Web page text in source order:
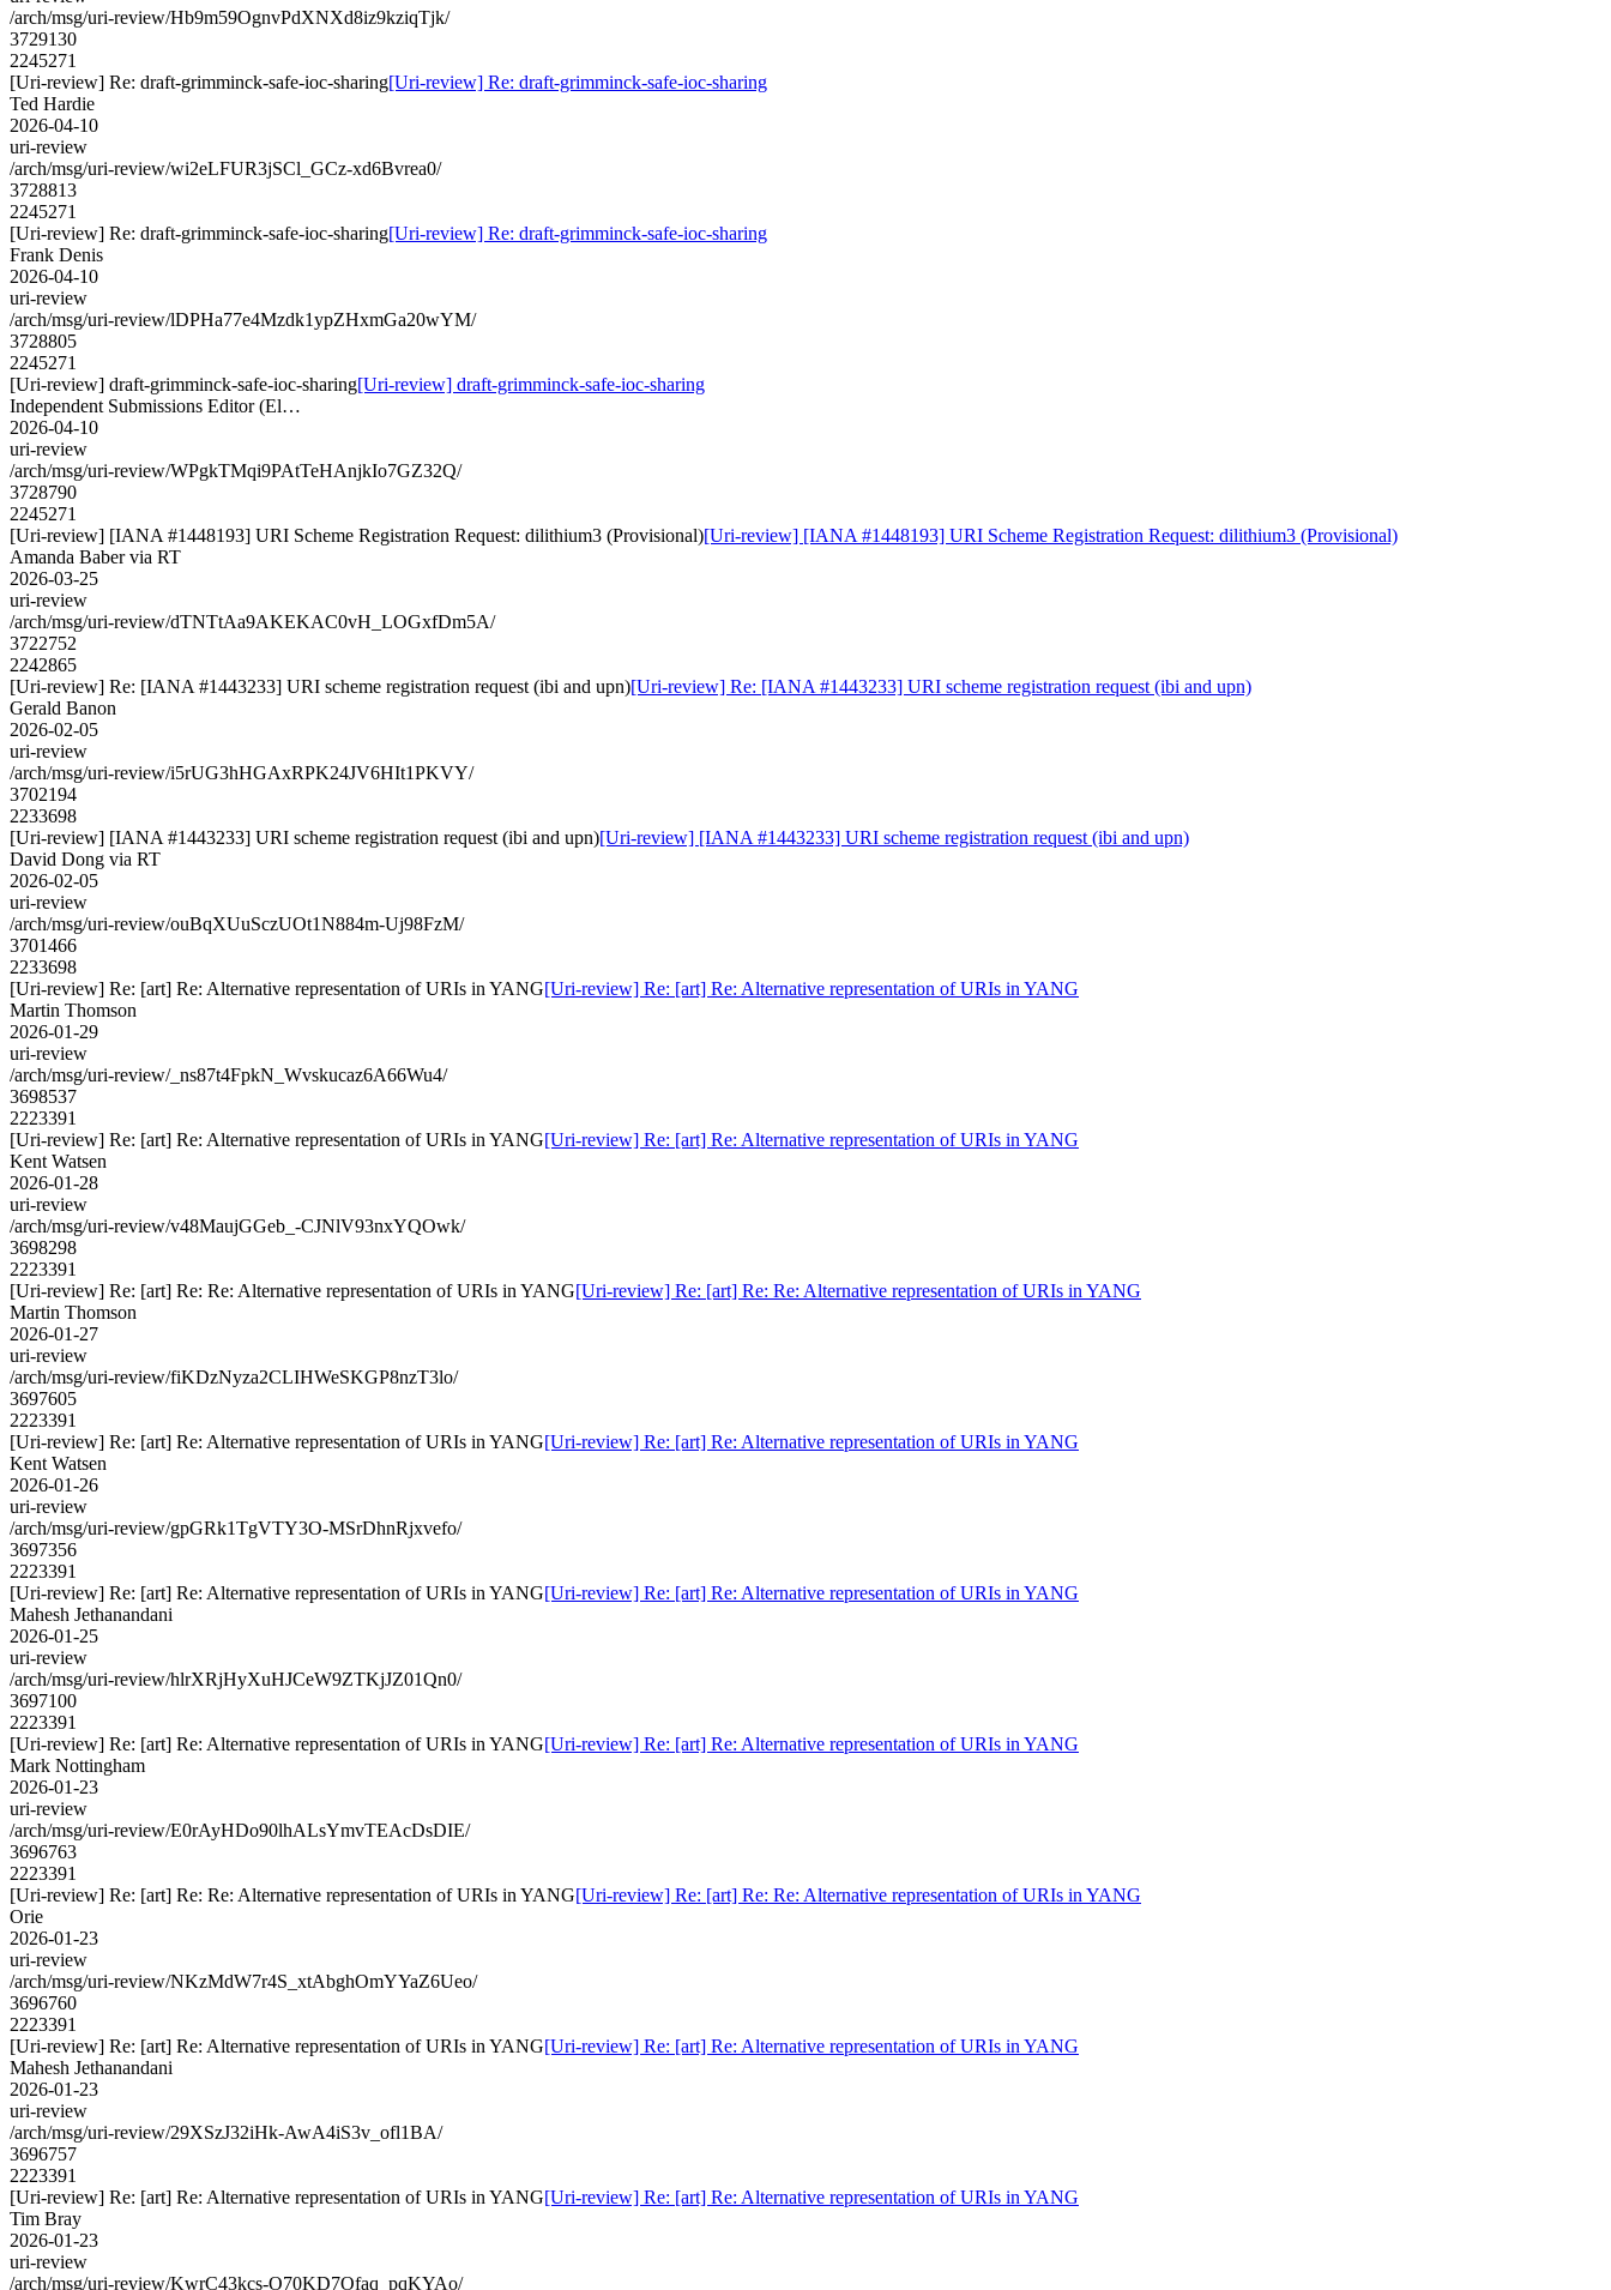
/arch/msg/uri-review/Hb9m59OgnvPdXNXd8iz9kziqTjk/
3729130
2245271
[Uri-review] Re: draft-grimminck-safe-ioc-sharing[Uri-review] Re: draft-grimminck-safe-ioc-sharing
Ted Hardie
2026-04-10
uri-review
/arch/msg/uri-review/wi2eLFUR3jSCl_GCz-xd6Bvrea0/
3728813
2245271
[Uri-review] Re: draft-grimminck-safe-ioc-sharing[Uri-review] Re: draft-grimminck-safe-ioc-sharing
Frank Denis
2026-04-10
uri-review
/arch/msg/uri-review/lDPHa77e4Mzdk1ypZHxmGa20wYM/
3728805
2245271
[Uri-review] draft-grimminck-safe-ioc-sharing[Uri-review] draft-grimminck-safe-ioc-sharing
Independent Submissions Editor (El…
2026-04-10
uri-review
/arch/msg/uri-review/WPgkTMqi9PAtTeHAnjkIo7GZ32Q/
3728790
2245271
[Uri-review] [IANA #1448193] URI Scheme Registration Request: dilithium3 (Provisional)[Uri-review] [IANA #1448193] URI Scheme Registration Request: dilithium3 (Provisional)
Amanda Baber via RT
2026-03-25
uri-review
/arch/msg/uri-review/dTNTtAa9AKEKAC0vH_LOGxfDm5A/
3722752
2242865
[Uri-review] Re: [IANA #1443233] URI scheme registration request (ibi and upn)[Uri-review] Re: [IANA #1443233] URI scheme registration request (ibi and upn)
Gerald Banon
2026-02-05
uri-review
/arch/msg/uri-review/i5rUG3hHGAxRPK24JV6HIt1PKVY/
3702194
2233698
[Uri-review] [IANA #1443233] URI scheme registration request (ibi and upn)[Uri-review] [IANA #1443233] URI scheme registration request (ibi and upn)
David Dong via RT
2026-02-05
uri-review
/arch/msg/uri-review/ouBqXUuSczUOt1N884m-Uj98FzM/
3701466
2233698
[Uri-review] Re: [art] Re: Alternative representation of URIs in YANG[Uri-review] Re: [art] Re: Alternative representation of URIs in YANG
Martin Thomson
2026-01-29
uri-review
/arch/msg/uri-review/_ns87t4FpkN_Wvskucaz6A66Wu4/
3698537
2223391
[Uri-review] Re: [art] Re: Alternative representation of URIs in YANG[Uri-review] Re: [art] Re: Alternative representation of URIs in YANG
Kent Watsen
2026-01-28
uri-review
/arch/msg/uri-review/v48MaujGGeb_-CJNlV93nxYQOwk/
3698298
2223391
[Uri-review] Re: [art] Re: Re: Alternative representation of URIs in YANG[Uri-review] Re: [art] Re: Re: Alternative representation of URIs in YANG
Martin Thomson
2026-01-27
uri-review
/arch/msg/uri-review/fiKDzNyza2CLIHWeSKGP8nzT3lo/
3697605
2223391
[Uri-review] Re: [art] Re: Alternative representation of URIs in YANG[Uri-review] Re: [art] Re: Alternative representation of URIs in YANG
Kent Watsen
2026-01-26
uri-review
/arch/msg/uri-review/gpGRk1TgVTY3O-MSrDhnRjxvefo/
3697356
2223391
[Uri-review] Re: [art] Re: Alternative representation of URIs in YANG[Uri-review] Re: [art] Re: Alternative representation of URIs in YANG
Mahesh Jethanandani
2026-01-25
uri-review
/arch/msg/uri-review/hlrXRjHyXuHJCeW9ZTKjJZ01Qn0/
3697100
2223391
[Uri-review] Re: [art] Re: Alternative representation of URIs in YANG[Uri-review] Re: [art] Re: Alternative representation of URIs in YANG
Mark Nottingham
2026-01-23
uri-review
/arch/msg/uri-review/E0rAyHDo90lhALsYmvTEAcDsDIE/
3696763
2223391
[Uri-review] Re: [art] Re: Re: Alternative representation of URIs in YANG[Uri-review] Re: [art] Re: Re: Alternative representation of URIs in YANG
Orie
2026-01-23
uri-review
/arch/msg/uri-review/NKzMdW7r4S_xtAbghOmYYaZ6Ueo/
3696760
2223391
[Uri-review] Re: [art] Re: Alternative representation of URIs in YANG[Uri-review] Re: [art] Re: Alternative representation of URIs in YANG
Mahesh Jethanandani
2026-01-23
uri-review
/arch/msg/uri-review/29XSzJ32iHk-AwA4iS3v_ofl1BA/
3696757
2223391
[Uri-review] Re: [art] Re: Alternative representation of URIs in YANG[Uri-review] Re: [art] Re: Alternative representation of URIs in YANG
Tim Bray
2026-01-23
uri-review
/arch/msg/uri-review/KwrC43kcs-O70KD7Ofaq_pqKYAo/